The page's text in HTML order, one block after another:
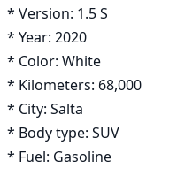
* Version: 1.5 S
* Year: 2020
* Color: White
* Kilometers: 68,000
* City: Salta
* Body type: SUV
* Fuel: Gasoline